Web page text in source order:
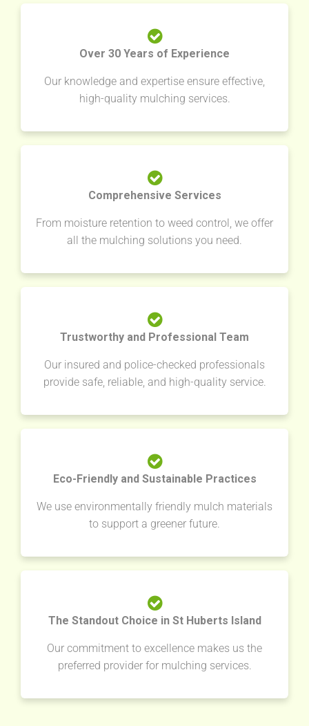
Over 30 Years of Experience
Our knowledge and expertise ensure effective,
high-quality mulching services.
Comprehensive Services
From moisture retention to weed control, we offer
all the mulching solutions you need.
Trustworthy and Professional Team
Our insured and police-checked professionals
provide safe, reliable, and high-quality service.
Eco-Friendly and Sustainable Practices
We use environmentally friendly mulch materials
to support a greener future.
The Standout Choice in St Huberts Island
Our commitment to excellence makes us the
preferred provider for mulching services.